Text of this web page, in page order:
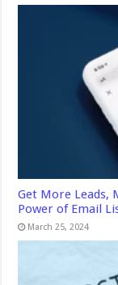
Get More Leads,
Power of Email
March 25, 2024